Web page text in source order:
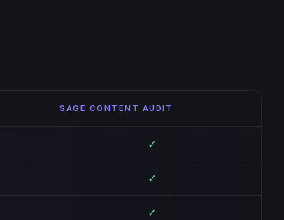
SAGE CONTENT AUDIT
✓
✓
✓